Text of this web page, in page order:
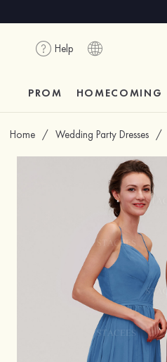
Help
PROM HOMECOMING
Home / Wedding Party Dresses /